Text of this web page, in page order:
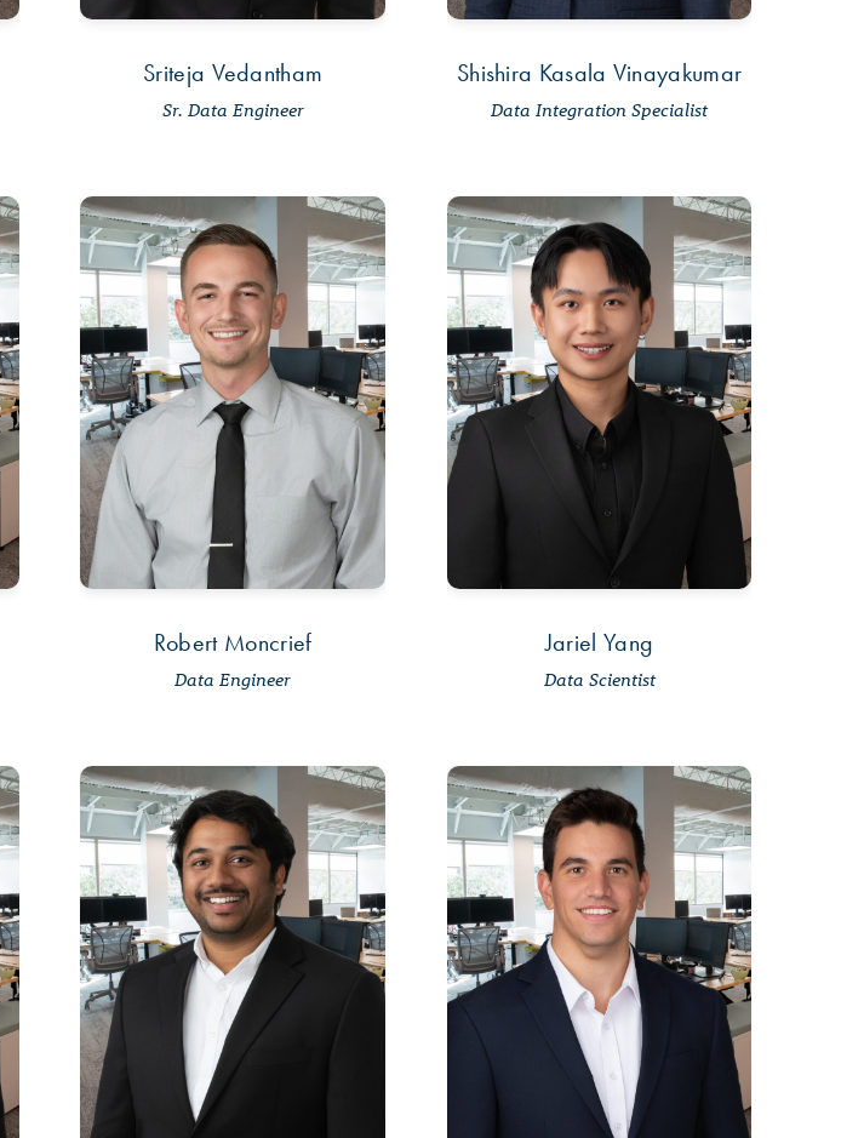
Sriteja Vedantham
Sr. Data Engineer
Shishira Kasala Vinayakumar
Data Integration Specialist
Robert Moncrief
Data Engineer
Jariel Yang
Data Scientist